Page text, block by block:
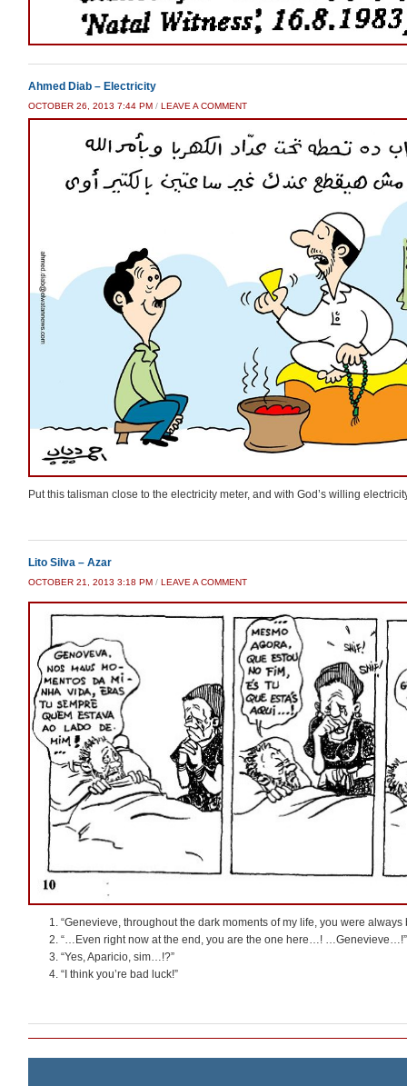
Ahmed Diab – Electricity
OCTOBER 26, 2013 7:44 PM / LEAVE A COMMENT
Put this talisman close to the electricity meter, and with God’s willing
Lito Silva – Azar
OCTOBER 21, 2013 3:18 PM / LEAVE A COMMENT
“Genevieve, throughout the dark moments of my life, you were
“…Even right now at the end, you are the one here…! …Genevieve…!”
“Yes, Aparicio, sim…!?”
“I think you’re bad luck!”